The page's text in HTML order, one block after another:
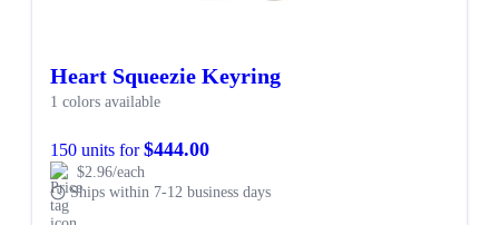
Heart Squeezie Keyring
1 colors available
150 units for$444.00
$2.96/each
Ships within 7-12 business days